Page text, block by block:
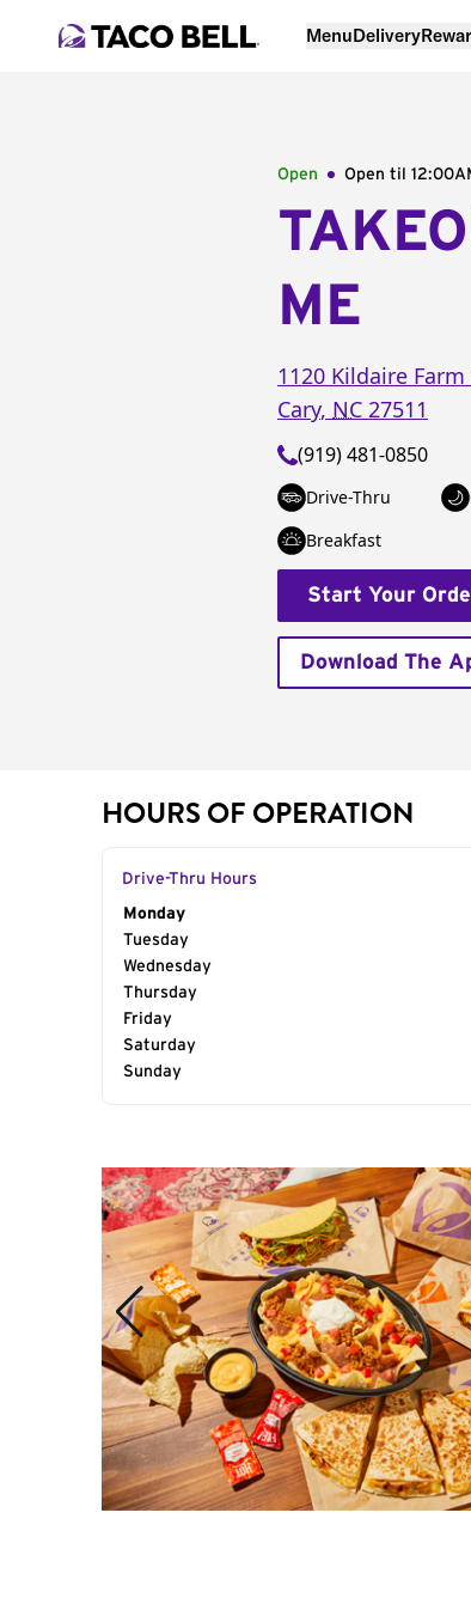
MenuDelivery
Open Open til
ME
1120 Kildaire Farm
Cary, NC 27511
(919) 481-0850
Drive-Thru
Breakfast
Start Your
Download The
HOURS OF OPERATION
Drive-Thru Hours
Day of the Week
Monday
Tuesday
Wednesday
Thursday
Friday
Saturday
Sunday